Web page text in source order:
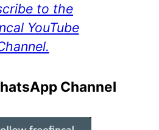
to the
YouTube
Channel